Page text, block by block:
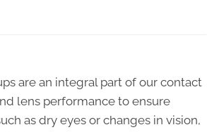
are an integral part of our contact
lens performance to ensure
as dry eyes or changes in vision,